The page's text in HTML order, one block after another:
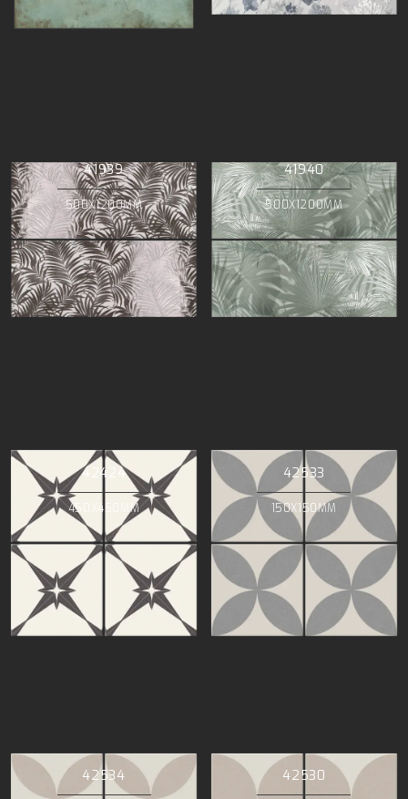
41939
500X1200MM
41940
500X1200MM
42424
450X450MM
42533
150X150MM
42534 42530